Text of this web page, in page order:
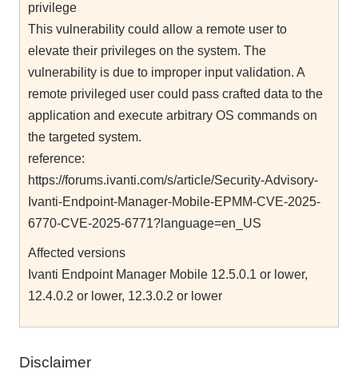
privilege
This vulnerability could allow a remote user to
elevate their privileges on the system. The
vulnerability is due to improper input validation. A
remote privileged user could pass crafted data to the
application and execute arbitrary OS commands on
the targeted system.
reference:
https://forums.ivanti.com/s/article/Security-Advisory-
Ivanti-Endpoint-Manager-Mobile-EPMM-CVE-2025-
6770-CVE-2025-6771?language=en_US
Affected versions
Ivanti Endpoint Manager Mobile 12.5.0.1 or lower,
12.4.0.2 or lower, 12.3.0.2 or lower
Disclaimer